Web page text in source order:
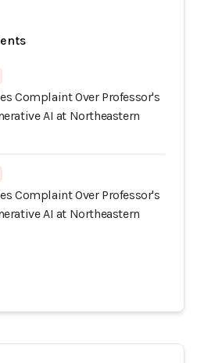
Complaint Over Professor's
AI at Northeastern
Complaint Over Professor's
AI at Northeastern